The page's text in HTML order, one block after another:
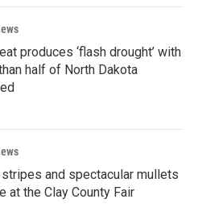
produces ‘flash drought’ with
half of North Dakota
and spectacular mullets
at the Clay County Fair